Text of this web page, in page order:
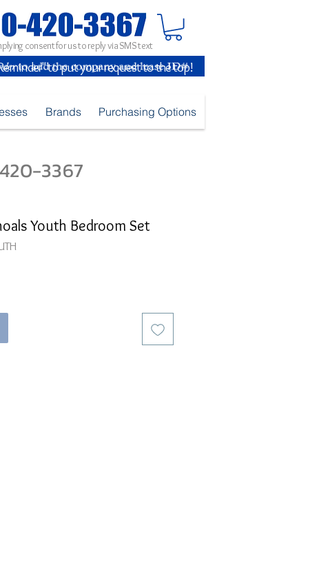
consent for us to reply via SMS text
to put your request to the top!
Brands Purchasing Options
3367
Youth Bedroom Set